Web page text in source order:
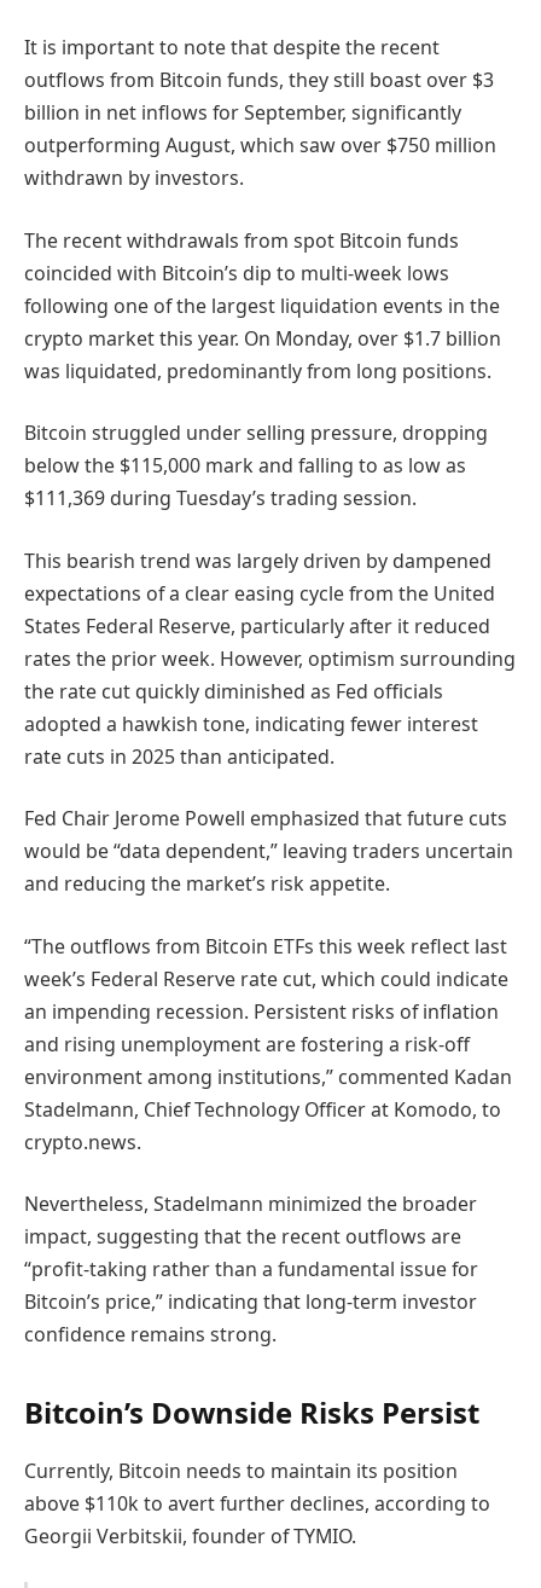
It is important to note that despite the recent
outflows from Bitcoin funds, they still boast over $3
billion in net inflows for September, significantly
outperforming August, which saw over $750 million
withdrawn by investors.
The recent withdrawals from spot Bitcoin funds
coincided with Bitcoin’s dip to multi-week lows
following one of the largest liquidation events in the
crypto market this year. On Monday, over $1.7 billion
was liquidated, predominantly from long positions.
Bitcoin struggled under selling pressure, dropping
below the $115,000 mark and falling to as low as
$111,369 during Tuesday’s trading session.
This bearish trend was largely driven by dampened
expectations of a clear easing cycle from the United
States Federal Reserve, particularly after it reduced
rates the prior week. However, optimism surrounding
the rate cut quickly diminished as Fed officials
adopted a hawkish tone, indicating fewer interest
rate cuts in 2025 than anticipated.
Fed Chair Jerome Powell emphasized that future cuts
would be “data dependent,” leaving traders uncertain
and reducing the market’s risk appetite.
“The outflows from Bitcoin ETFs this week reflect last
week’s Federal Reserve rate cut, which could indicate
an impending recession. Persistent risks of inflation
and rising unemployment are fostering a risk-off
environment among institutions,” commented Kadan
Stadelmann, Chief Technology Officer at Komodo, to
crypto.news.
Nevertheless, Stadelmann minimized the broader
impact, suggesting that the recent outflows are
“profit-taking rather than a fundamental issue for
Bitcoin’s price,” indicating that long-term investor
confidence remains strong.
Bitcoin’s Downside Risks Persist
Currently, Bitcoin needs to maintain its position
above $110k to avert further declines, according to
Georgii Verbitskii, founder of TYMIO.